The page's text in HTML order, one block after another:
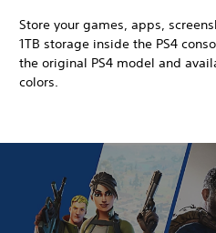
Store your games, apps,
1TB storage inside the PS4
the original PS4 model and
colors.